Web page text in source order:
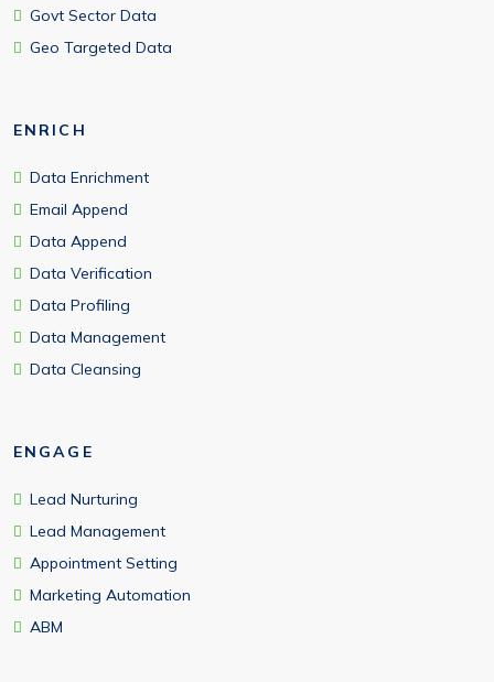
Govt Sector Data
Geo Targeted Data
ENRICH
Data Enrichment
Email Append
Data Append
Data Verification
Data Profiling
Data Management
Data Cleansing
ENGAGE
Lead Nurturing
Lead Management
Appointment Setting
Marketing Automation
ABM